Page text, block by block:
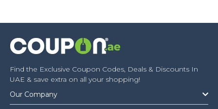
Find the Exclusive Coupon Codes, Deals & Discounts In
UAE & save extra on all your shopping!
Our Company